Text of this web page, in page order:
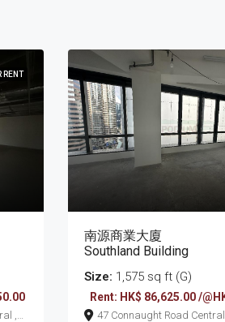
RENT
南源商業大廈
Southland Building
Size: 1,575 sq ft (G)
Rent: HK$ 86,625.00 /
47 Connaught Road Central , Sheung